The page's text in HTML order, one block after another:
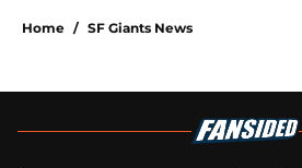
Home / SF Giants News